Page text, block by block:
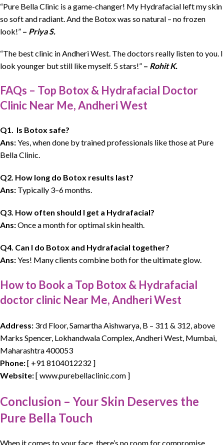
“Pure Bella Clinic is a game-changer! My Hydrafacial left my skin
so soft and radiant. And the Botox was so natural – no frozen
look!” – Priya S.
“The best clinic in Andheri West. The doctors really listen to you. I
look younger but still like myself. 5 stars!” – Rohit K.
FAQs – Top Botox & Hydrafacial Doctor
Clinic Near Me, Andheri West
Q1. Is Botox safe?
Ans:Yes, when done by trained professionals like those at Pure
Bella Clinic.
Q2. How long do Botox results last?
Ans: Typically 3–6 months.
Q3. How often should I get a Hydrafacial?
Ans:Once a month for optimal skin health.
Q4. Can I do Botox and Hydrafacial together?
Ans:Yes! Many clients combine both for the ultimate glow.
How to Book a Top Botox & Hydrafacial
doctor clinic Near Me, Andheri West
Address: 3rd Floor, Samartha Aishwarya, B – 311 & 312, above
Marks Spencer, Lokhandwala Complex, Andheri West, Mumbai,
Maharashtra 400053
Phone:[ +91 8104012232 ]
Website:[ www.purebellaclinic.com ]
Conclusion – Your Skin Deserves the
Pure Bella Touch
When itcomes to your face , there’s no room for compromise.